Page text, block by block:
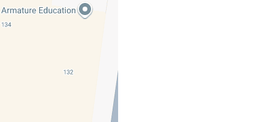
07/08/2026 - $495